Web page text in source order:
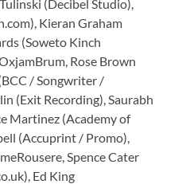
(Decibel Studio),
Kieran Graham
(Soweto Kinch
Rose Brown
/ Songwriter /
(Exit Recording), Saurabh
Martinez (Academy of
(Accuprint / Promo),
Spence Cater
Ed King